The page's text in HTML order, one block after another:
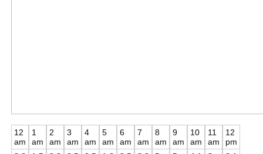
12
am
1
am
2
am
3
am
4
am
5
am
6
am
7
am
8
am
9
am
10
am
11
am
12
pm